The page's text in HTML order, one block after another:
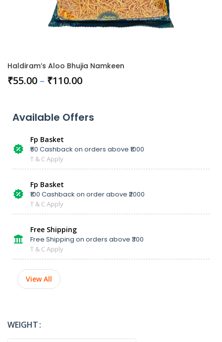
Haldiram’s Aloo Bhujia Namkeen
₹55.00 – ₹110.00
Available Offers
Fp Basket
₹50 Cashback on orders above ₹1000
T & C Apply
Fp Basket
₹100 Cashback on order above ₹2000
T & C Apply
Free Shipping
Free Shipping on orders above ₹300
T & C Apply
View All
WEIGHT